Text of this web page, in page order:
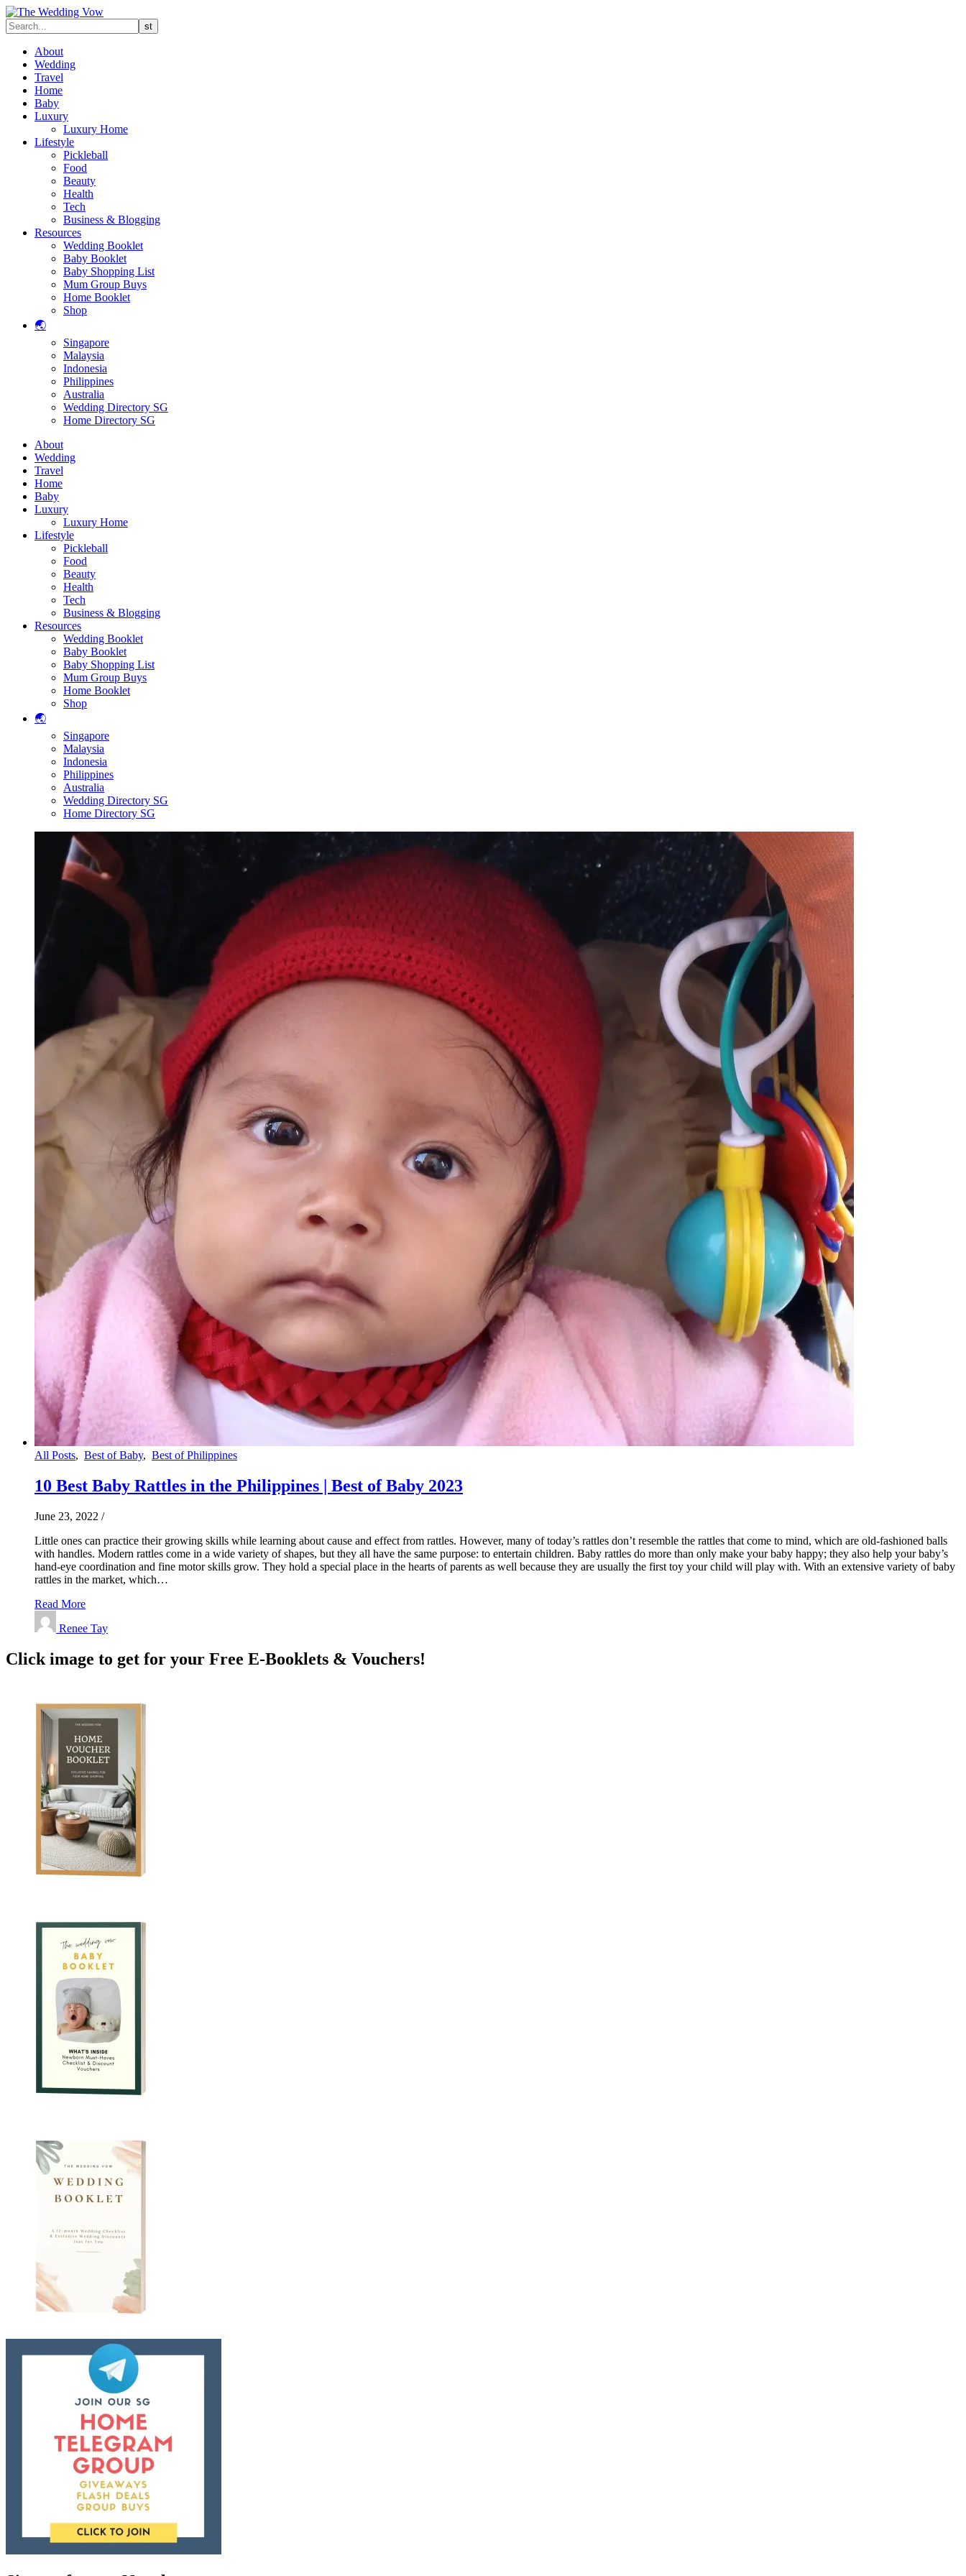
About
Wedding
Travel
Home
Baby
Luxury
Luxury Home
Lifestyle
Pickleball
Food
Beauty
Health
Tech
Business & Blogging
Resources
Wedding Booklet
Baby Booklet
Baby Shopping List
Mum Group Buys
Home Booklet
Shop
🌏
Singapore
Malaysia
Indonesia
Philippines
Australia
Wedding Directory SG
Home Directory SG
About
Wedding
Travel
Home
Baby
Luxury
Luxury Home
Lifestyle
Pickleball
Food
Beauty
Health
Tech
Business & Blogging
Resources
Wedding Booklet
Baby Booklet
Baby Shopping List
Mum Group Buys
Home Booklet
Shop
🌏
Singapore
Malaysia
Indonesia
Philippines
Australia
Wedding Directory SG
Home Directory SG
All Posts, Best of Baby, Best of Philippines
10 Best Baby Rattles in the Philippines | Best of Baby 2023
June 23, 2022 /
Little ones can practice their growing skills while learning about cause and effect from rattles. However, many of today’s rattles don’t resemble the rattles that come to mind, which are old-fashioned balls
with handles. Modern rattles come in a wide variety of shapes, but they all have the same purpose: to entertain children. Baby rattles do more than only make your baby happy; they also help your baby’s
hand-eye coordination and fine motor skills grow. They hold a special place in the hearts of parents as well because they are usually the first toy your child will play with. With an extensive variety of baby
rattles in the market, which…
Read More
Renee Tay
Click image to get for your Free E-Booklets & Vouchers!